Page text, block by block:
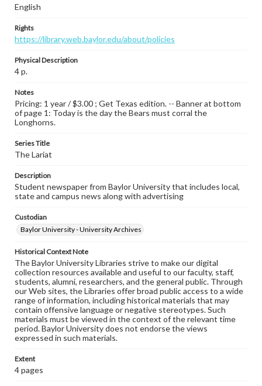
English
Rights
https://library.web.baylor.edu/about/policies
Physical Description
4 p.
Notes
Pricing: 1 year / $3.00 ; Get Texas edition. -- Banner at bottom
of page 1: Today is the day the Bears must corral the
Longhorns.
Series Title
The Lariat
Description
Student newspaper from Baylor University that includes local,
state and campus news along with advertising
Custodian
Baylor University - University Archives
Historical Context Note
The Baylor University Libraries strive to make our digital
collection resources available and useful to our faculty, staff,
students, alumni, researchers, and the general public. Through
our Web sites, the Libraries offer broad public access to a wide
range of information, including historical materials that may
contain offensive language or negative stereotypes. Such
materials must be viewed in the context of the relevant time
period. Baylor University does not endorse the views
expressed in such materials.
Extent
4 pages